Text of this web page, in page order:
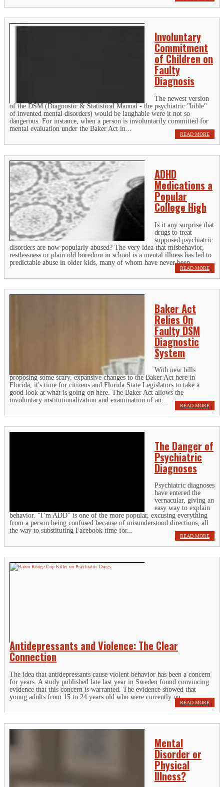
Involuntary
Commitment
of Children on
Faulty
Diagnosis
The newest version
of the DSM (Diagnostic & Statistical Manual - the psychiatric "bible"
of invented mental disorders) would be laughable were it not so
dangerous. For instance, when a person is involuntarily committed for
mental evaluation under the Baker Act in...
READ MORE
ADHD
Medications a
Popular
College High
Is it any surprise that
drugs to treat
supposed psychiatric
disorders are now popularly abused? The very idea that misbehavior,
restlessness or plain old boredom in school is a mental illness has led to
predictable abuse in older kids, many of whom have never been...
READ MORE
Baker Act
Relies On
Faulty DSM
Diagnostic
System
With new bills
proposing some scary, expansive changes to the Baker Act here in
Florida, it's time for citizens and Florida State Legislators to take a
good look at what is going on here. The Baker Act allows the
involuntary institutionalization and examination of an...
READ MORE
The Danger of
Psychiatric
Diagnoses
Psychiatric diagnoses
have entered the
vernacular, giving an
easy way to explain
behavior. “I’m ADD” is one of the more popular, excusing everything
from a person being confused because of misunderstood directions, all
the way to substituting Facebook time for...
READ MORE
Antidepressants and Violence: The Clear
Connection
The idea that antidepressants cause violent behavior has been a concern
for years. A study published late last year in Sweden found convincing
evidence that this concern is warranted. The evidence showed that
young adults from 15 to 24 years old who were currently on...
READ MORE
Mental
Disorder or
Physical
Illness?